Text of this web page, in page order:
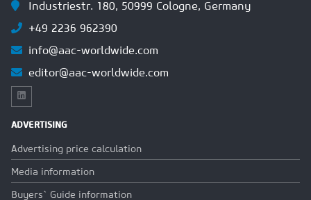
Industriestr. 180, 50999 Cologne, Germany
+49 2236 962390
info@aac-worldwide.com
editor@aac-worldwide.com
ADVERTISING
Advertising price calculation
Media information
Buyers` Guide information